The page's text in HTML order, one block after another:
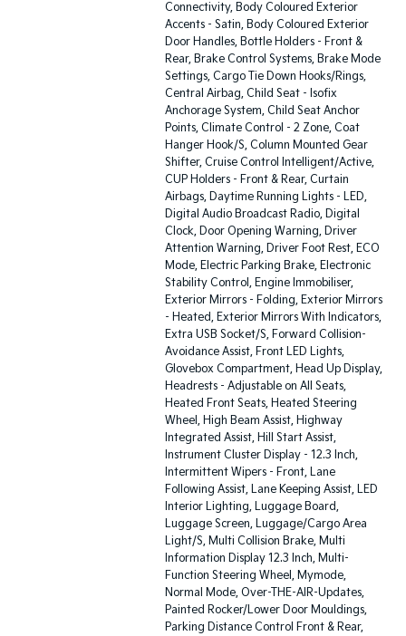
Connectivity, Body Coloured Exterior
Accents - Satin, Body Coloured Exterior
Door Handles, Bottle Holders - Front &
Rear, Brake Control Systems, Brake Mode
Settings, Cargo Tie Down Hooks/Rings,
Central Airbag, Child Seat - Isofix
Anchorage System, Child Seat Anchor
Points, Climate Control - 2 Zone, Coat
Hanger Hook/S, Column Mounted Gear
Shifter, Cruise Control Intelligent/Active,
CUP Holders - Front & Rear, Curtain
Airbags, Daytime Running Lights - LED,
Digital Audio Broadcast Radio, Digital
Clock, Door Opening Warning, Driver
Attention Warning, Driver Foot Rest, ECO
Mode, Electric Parking Brake, Electronic
Stability Control, Engine Immobiliser,
Exterior Mirrors - Folding, Exterior Mirrors
- Heated, Exterior Mirrors With Indicators,
Extra USB Socket/S, Forward Collision-
Avoidance Assist, Front LED Lights,
Glovebox Compartment, Head Up Display,
Headrests - Adjustable on All Seats,
Heated Front Seats, Heated Steering
Wheel, High Beam Assist, Highway
Integrated Assist, Hill Start Assist,
Instrument Cluster Display - 12.3 Inch,
Intermittent Wipers - Front, Lane
Following Assist, Lane Keeping Assist, LED
Interior Lighting, Luggage Board,
Luggage Screen, Luggage/Cargo Area
Light/S, Multi Collision Brake, Multi
Information Display 12.3 Inch, Multi-
Function Steering Wheel, Mymode,
Normal Mode, Over-THE-AIR-Updates,
Painted Rocker/Lower Door Mouldings,
Parking Distance Control Front & Rear,